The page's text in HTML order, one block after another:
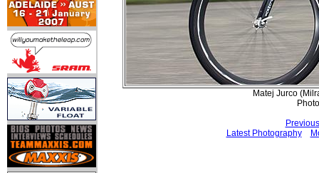
Matej Jurco
Latest Photography